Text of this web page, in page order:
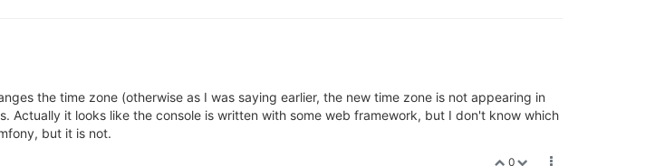
the time zone (otherwise as I was saying earlier, the new time zone is not appearing in
Actually it looks like the console is written with some web framework, but I don't know which
but it is not.
0